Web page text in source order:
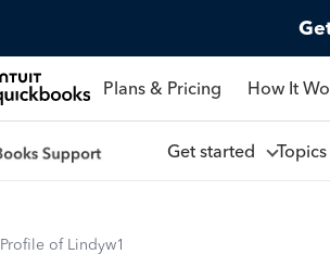
Plans & Pricing How It
Get started Topics
Profile of Lindyw1